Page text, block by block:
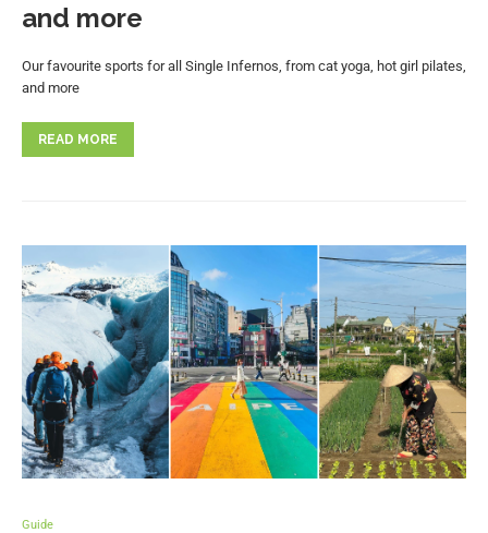
and more
Our favourite sports for all Single Infernos, from cat yoga, hot girl pilates,
and more
READ MORE
Guide